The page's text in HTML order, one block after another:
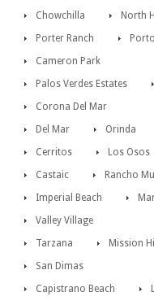
Chowchilla
North
Porter Ranch
Cameron Park
Palos Verdes Estates
Corona Del Mar
Del Mar
Orinda
Cerritos
Los Osos
Castaic
Rancho
Imperial Beach
Valley Village
Tarzana
Mission
San Dimas
Capistrano Beach